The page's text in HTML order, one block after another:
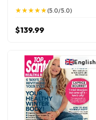
★
★★
★★
★★
★★
★(5.0/5.0)
$139.99
English